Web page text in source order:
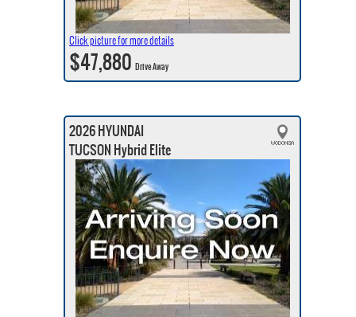
Click picture for more details
$47,880Drive Away
2026 HYUNDAI
TUCSON Hybrid Elite